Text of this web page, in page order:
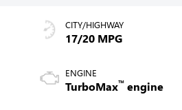
CITY/HIGHWAY
17/20 MPG
ENGINE
TurboMax™ engine